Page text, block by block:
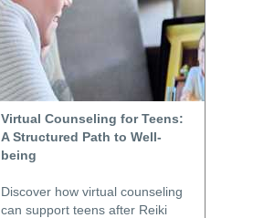
Virtual Counseling for Teens:
A Structured Path to Well-
being
Discover how virtual counseling
can support teens after Reiki